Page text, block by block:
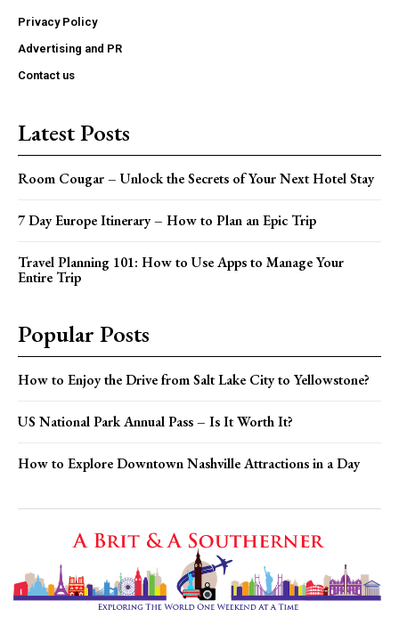
Privacy Policy
Advertising and PR
Contact us
Latest Posts
Room Cougar – Unlock the Secrets of Your Next Hotel Stay
7 Day Europe Itinerary – How to Plan an Epic Trip
Travel Planning 101: How to Use Apps to Manage Your
Entire Trip
Popular Posts
How to Enjoy the Drive from Salt Lake City to Yellowstone?
US National Park Annual Pass – Is It Worth It?
How to Explore Downtown Nashville Attractions in a Day